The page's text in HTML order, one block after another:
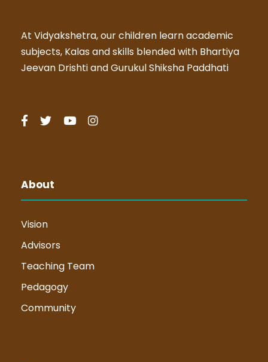
At Vidyakshetra, our children learn academic
subjects, Kalas and skills blended with Bhartiya
Jeevan Drishti and Gurukul Shiksha Paddhati
About
Vision
Advisors
Teaching Team
Pedagogy
Community